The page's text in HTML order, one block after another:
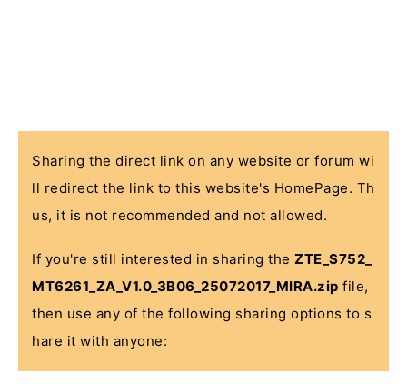
Sharing the direct link on any website or forum wi
ll redirect the link to this website's HomePage. Th
us, it is not recommended and not allowed.
If you're still interested in sharing the ZTE_S752_
MT6261_ZA_V1.0_3B06_25072017_MIRA.zip file,
then use any of the following sharing options to s
hare it with anyone: